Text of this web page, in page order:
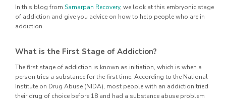
In this blog from Samarpan Recovery, we look at this embryonic stage
of addiction and give you advice on how to help people who are in
addiction.
What is the First Stage of Addiction?
The first stage of addiction is known as initiation, which is when a
person tries a substance for the first time. According to the National
Institute on Drug Abuse (NIDA), most people with an addiction tried
their drug of choice before 18 and had a substance abuse problem